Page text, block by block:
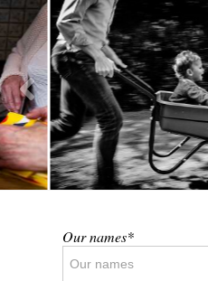
Our names